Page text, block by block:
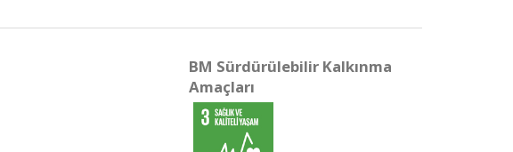
BM Sürdürülebilir Kalkınma
Amaçları